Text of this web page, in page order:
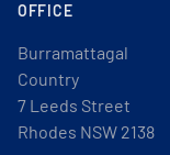
OFFICE
Burramattagal
Country
7 Leeds Street
Rhodes NSW 2138